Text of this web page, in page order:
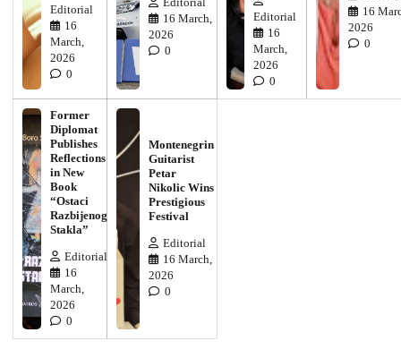
Editorial
16
March,
2026
0
16 March,
2026
0
Editorial
16
March,
2026
0
16
2026
0
Former
Diplomat
Publishes
Reflections
in New
Book
“Ostaci
Razbijenog
Stakla”
Editorial
16
March,
2026
0
Montenegrin
Guitarist
Petar
Nikolic Wins
Prestigious
Festival
Editorial
16 March,
2026
0